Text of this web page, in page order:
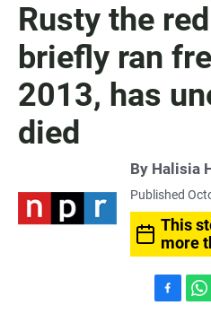
Rusty the
briefly ran
2013, has
died
By Halisia
Published
This
more